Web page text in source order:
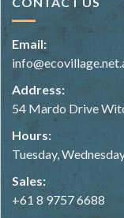
Email:
Address:
54 Mardo Drive
Hours:
Tuesday,
Sales:
+61 8 9757 6688